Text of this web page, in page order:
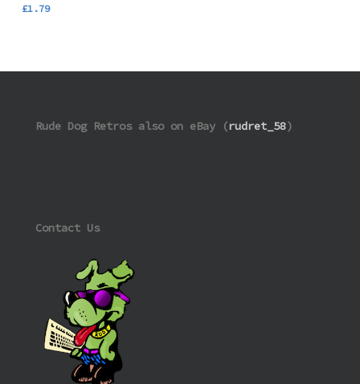
£1.79
Rude Dog Retros also on eBay (rudret_58)
Contact Us